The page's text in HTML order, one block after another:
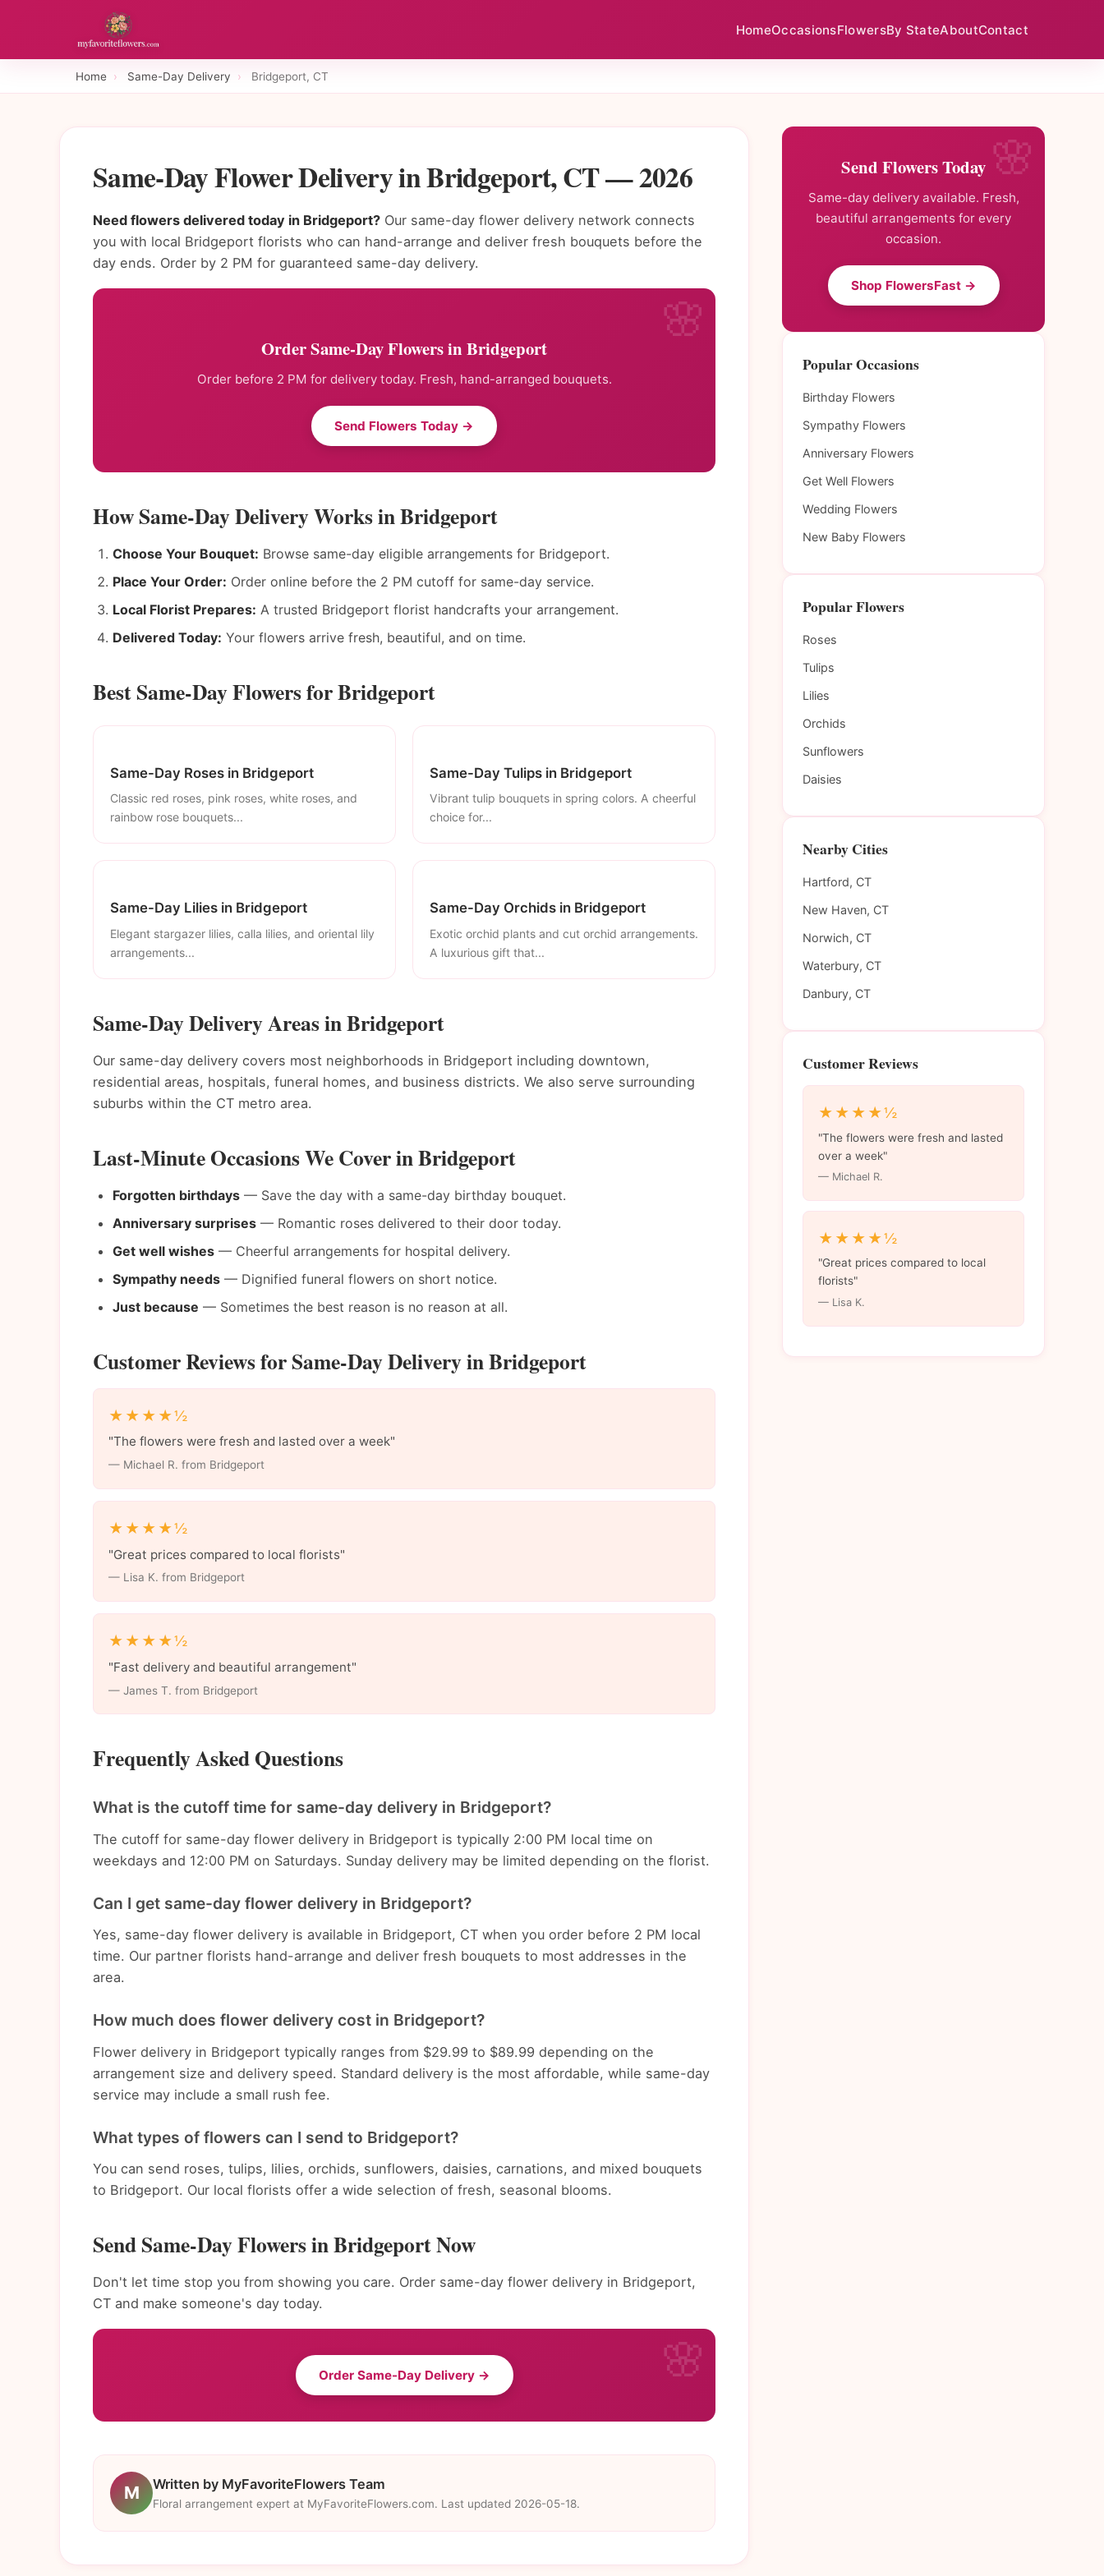
HomeOccasionsFlowersBy StateAboutContact
Home › Same-Day Delivery › Bridgeport, CT
Same-Day Flower Delivery in Bridgeport, CT — 2026
Need flowers delivered today in Bridgeport? Our same-day flower delivery network connects
you with local Bridgeport florists who can hand-arrange and deliver fresh bouquets before the
day ends. Order by 2 PM for guaranteed same-day delivery.
Order Same-Day Flowers in Bridgeport
Order before 2 PM for delivery today. Fresh, hand-arranged bouquets.
Send Flowers Today →
How Same-Day Delivery Works in Bridgeport
Choose Your Bouquet: Browse same-day eligible arrangements for Bridgeport.
Place Your Order: Order online before the 2 PM cutoff for same-day service.
Local Florist Prepares: A trusted Bridgeport florist handcrafts your arrangement.
Delivered Today: Your flowers arrive fresh, beautiful, and on time.
Best Same-Day Flowers for Bridgeport
Same-Day Roses in Bridgeport
Classic red roses, pink roses, white roses, and
rainbow rose bouquets...
Same-Day Tulips in Bridgeport
Vibrant tulip bouquets in spring colors. A cheerful
choice for...
Same-Day Lilies in Bridgeport
Elegant stargazer lilies, calla lilies, and oriental lily
arrangements...
Same-Day Orchids in Bridgeport
Exotic orchid plants and cut orchid arrangements.
A luxurious gift that...
Same-Day Delivery Areas in Bridgeport
Our same-day delivery covers most neighborhoods in Bridgeport including downtown,
residential areas, hospitals, funeral homes, and business districts. We also serve surrounding
suburbs within the CT metro area.
Last-Minute Occasions We Cover in Bridgeport
Forgotten birthdays — Save the day with a same-day birthday bouquet.
Anniversary surprises — Romantic roses delivered to their door today.
Get well wishes — Cheerful arrangements for hospital delivery.
Sympathy needs — Dignified funeral flowers on short notice.
Just because — Sometimes the best reason is no reason at all.
Customer Reviews for Same-Day Delivery in Bridgeport
★★★★½
"The flowers were fresh and lasted over a week"
— Michael R. from Bridgeport
★★★★½
"Great prices compared to local florists"
— Lisa K. from Bridgeport
★★★★½
"Fast delivery and beautiful arrangement"
— James T. from Bridgeport
Frequently Asked Questions
What is the cutoff time for same-day delivery in Bridgeport?
The cutoff for same-day flower delivery in Bridgeport is typically 2:00 PM local time on
weekdays and 12:00 PM on Saturdays. Sunday delivery may be limited depending on the florist.
Can I get same-day flower delivery in Bridgeport?
Yes, same-day flower delivery is available in Bridgeport, CT when you order before 2 PM local
time. Our partner florists hand-arrange and deliver fresh bouquets to most addresses in the
area.
How much does flower delivery cost in Bridgeport?
Flower delivery in Bridgeport typically ranges from $29.99 to $89.99 depending on the
arrangement size and delivery speed. Standard delivery is the most affordable, while same-day
service may include a small rush fee.
What types of flowers can I send to Bridgeport?
You can send roses, tulips, lilies, orchids, sunflowers, daisies, carnations, and mixed bouquets
to Bridgeport. Our local florists offer a wide selection of fresh, seasonal blooms.
Send Same-Day Flowers in Bridgeport Now
Don't let time stop you from showing you care. Order same-day flower delivery in Bridgeport,
CT and make someone's day today.
Order Same-Day Delivery →
M Written by MyFavoriteFlowers Team
Floral arrangement expert at MyFavoriteFlowers.com. Last updated 2026-05-18.
Send Flowers Today
Same-day delivery available. Fresh,
beautiful arrangements for every
occasion.
Shop FlowersFast →
Popular Occasions
Birthday Flowers
Sympathy Flowers
Anniversary Flowers
Get Well Flowers
Wedding Flowers
New Baby Flowers
Popular Flowers
Roses
Tulips
Lilies
Orchids
Sunflowers
Daisies
Nearby Cities
Hartford, CT
New Haven, CT
Norwich, CT
Waterbury, CT
Danbury, CT
Customer Reviews
★★★★½
"The flowers were fresh and lasted
over a week"
— Michael R.
★★★★½
"Great prices compared to local
florists"
— Lisa K.